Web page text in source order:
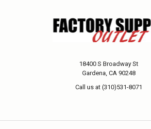
18400 S Broadway St
Gardena, CA 90248
Call us at (310)531-8071